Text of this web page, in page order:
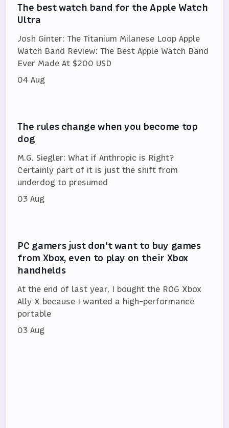
The best watch band for the Apple Watch
Ultra
Josh Ginter: The Titanium Milanese Loop Apple
Watch Band Review: The Best Apple Watch Band
Ever Made At $200 USD
04 Aug
The rules change when you become top
dog
M.G. Siegler: What if Anthropic is Right?
Certainly part of it is just the shift from
underdog to presumed
03 Aug
PC gamers just don't want to buy games
from Xbox, even to play on their Xbox
handhelds
At the end of last year, I bought the ROG Xbox
Ally X because I wanted a high-performance
portable
03 Aug